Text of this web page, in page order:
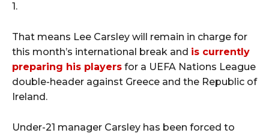
1.
That means Lee Carsley will remain in charge for
this month’s international break and is currently
preparing his players for a UEFA Nations League
double-header against Greece and the Republic of
Ireland.
Under-21 manager Carsley has been forced to